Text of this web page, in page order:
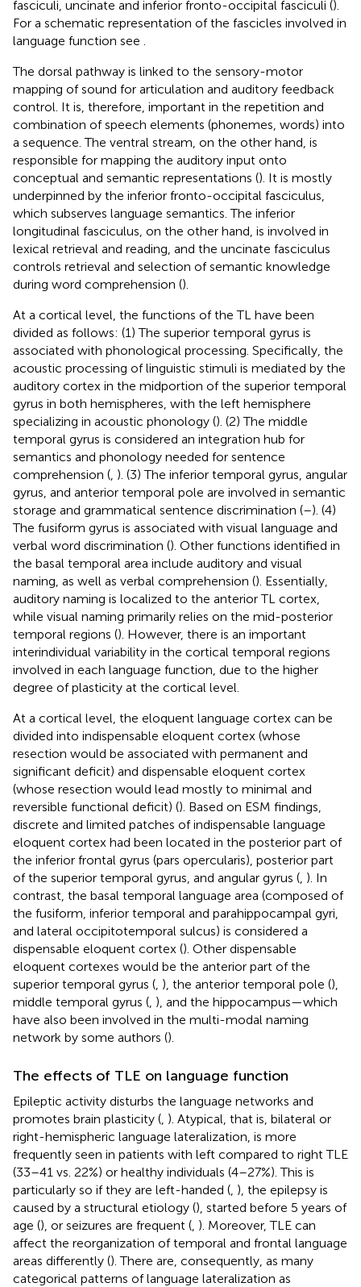
fasciculi, uncinate and inferior fronto-occipital fasciculi ().
For a schematic representation of the fascicles involved in
language function see
The dorsal pathway is linked to the sensory-motor
mapping of sound for articulation and auditory feedback
control. It is, therefore, important in the repetition and
combination of speech elements (phonemes, words) into
a sequence. The ventral stream, on the other hand, is
responsible for mapping the auditory input onto
conceptual and semantic representations (). It is mostly
underpinned by the inferior fronto-occipital fasciculus,
which subserves language semantics. The inferior
longitudinal fasciculus, on the other hand, is involved in
lexical retrieval and reading, and the uncinate fasciculus
controls retrieval and selection of semantic knowledge
during word comprehension ().
At a cortical level, the functions of the TL have been
divided as follows: (1) The superior temporal gyrus is
associated with phonological processing. Specifically, the
acoustic processing of linguistic stimuli is mediated by the
auditory cortex in the midportion of the superior temporal
gyrus in both hemispheres, with the left hemisphere
specializing in acoustic phonology (). (2) The middle
temporal gyrus is considered an integration hub for
semantics and phonology needed for sentence
comprehension ( ). (3) The inferior temporal gyrus, angular
gyrus, and anterior temporal pole are involved in semantic
storage and grammatical sentence discrimination (–). (4)
The fusiform gyrus is associated with visual language and
verbal word discrimination (). Other functions identified in
the basal temporal area include auditory and visual
naming, as well as verbal comprehension (). Essentially,
auditory naming is localized to the anterior TL cortex,
while visual naming primarily relies on the mid-posterior
temporal regions (). However, there is an important
interindividual variability in the cortical temporal regions
involved in each language function, due to the higher
degree of plasticity at the cortical level.
At a cortical level, the eloquent language cortex can be
divided into indispensable eloquent cortex (whose
resection would be associated with permanent and
significant deficit) and dispensable eloquent cortex
(whose resection would lead mostly to minimal and
reversible functional deficit) (). Based on ESM findings,
discrete and limited patches of indispensable language
eloquent cortex had been located in the posterior part of
the inferior frontal gyrus (pars opercularis), posterior part
of the superior temporal gyrus, and angular gyrus ( ). In
contrast, the basal temporal language area (composed of
the fusiform, inferior temporal and parahippocampal gyri,
and lateral occipitotemporal sulcus) is considered a
dispensable eloquent cortex (). Other dispensable
eloquent cortexes would be the anterior part of the
superior temporal gyrus ( ), the anterior temporal pole (),
middle temporal gyrus ( ), and the hippocampus—which
have also been involved in the multi-modal naming
network by some authors ().
The effects of TLE on language function
Epileptic activity disturbs the language networks and
promotes brain plasticity ( ). Atypical, that is, bilateral or
right-hemispheric language lateralization, is more
frequently seen in patients with left compared to right TLE
(33–41 vs. 22%) or healthy individuals (4–27%). This is
particularly so if they are left-handed ( ), the epilepsy is
caused by a structural etiology (), started before 5 years of
age (), or seizures are frequent ( ). Moreover, TLE can
affect the reorganization of temporal and frontal language
areas differently (). There are, consequently, as many
categorical patterns of language lateralization as